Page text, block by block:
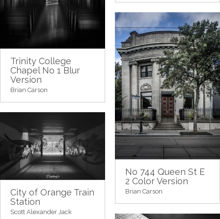
Trinity College
Chapel No 1 Blur
Version
Brian Carson
No 744 Queen St E
2 Color Version
Brian Carson
City of Orange Train
Station
Scott Alexander Jack